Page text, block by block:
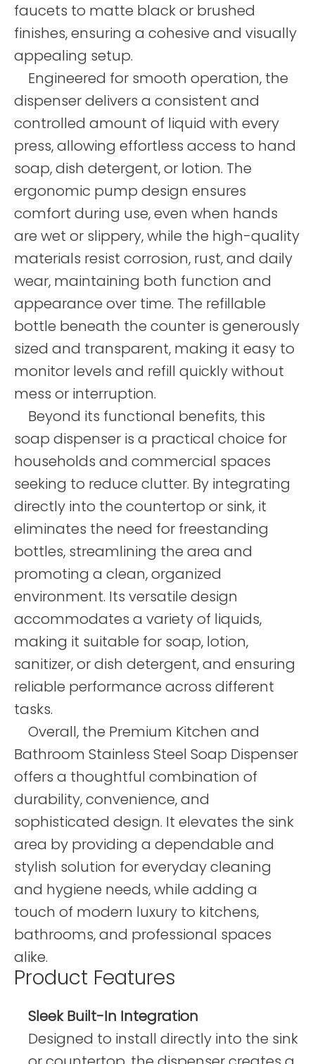
faucets to matte black or brushed
finishes, ensuring a cohesive and visually
appealing setup.
Engineered for smooth operation, the
dispenser delivers a consistent and
controlled amount of liquid with every
press, allowing effortless access to hand
soap, dish detergent, or lotion. The
ergonomic pump design ensures
comfort during use, even when hands
are wet or slippery, while the high-quality
materials resist corrosion, rust, and daily
wear, maintaining both function and
appearance over time. The refillable
bottle beneath the counter is generously
sized and transparent, making it easy to
monitor levels and refill quickly without
mess or interruption.
Beyond its functional benefits, this
soap dispenser is a practical choice for
households and commercial spaces
seeking to reduce clutter. By integrating
directly into the countertop or sink, it
eliminates the need for freestanding
bottles, streamlining the area and
promoting a clean, organized
environment. Its versatile design
accommodates a variety of liquids,
making it suitable for soap, lotion,
sanitizer, or dish detergent, and ensuring
reliable performance across different
tasks.
Overall, the Premium Kitchen and
Bathroom Stainless Steel Soap Dispenser
offers a thoughtful combination of
durability, convenience, and
sophisticated design. It elevates the sink
area by providing a dependable and
stylish solution for everyday cleaning
and hygiene needs, while adding a
touch of modern luxury to kitchens,
bathrooms, and professional spaces
alike.
Product Features
Sleek Built-In Integration
Designed to install directly into the sink